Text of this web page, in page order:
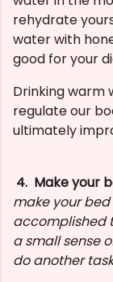
rehydrate
water with
good for your
Drinking warm
regulate our
ultimately
4. Make your
make your
accomplished
a small sense
do another